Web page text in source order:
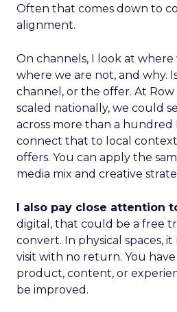
Often that comes down to
alignment.
On channels, I look at
where we are not, and why.
channel, or the offer. At
scaled nationally, we could
across more than a hundred
connect that to local
offers. You can apply the
media mix and creative
I also pay close attention
digital, that could be a free
convert. In physical spaces,
visit with no return. You
product, content, or
be improved.